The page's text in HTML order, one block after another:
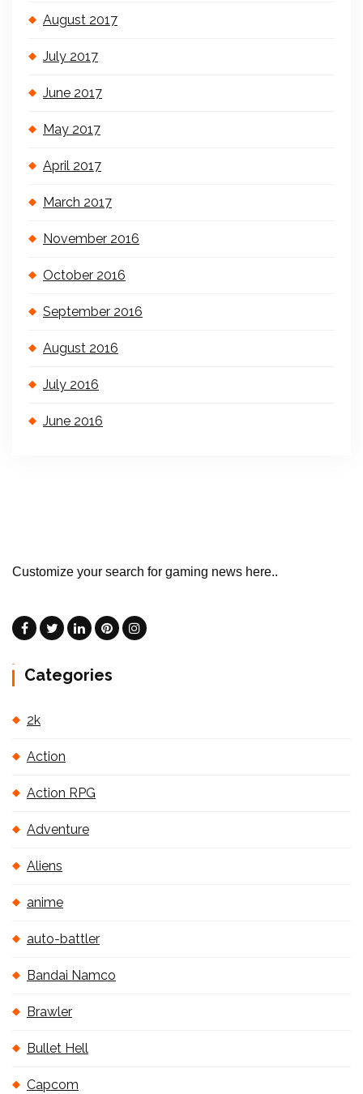
August 2017
July 2017
June 2017
May 2017
April 2017
March 2017
November 2016
October 2016
September 2016
August 2016
July 2016
June 2016
Customize your search for gaming news here..
Categories
2k
Action
Action RPG
Adventure
Aliens
anime
auto-battler
Bandai Namco
Brawler
Bullet Hell
Capcom